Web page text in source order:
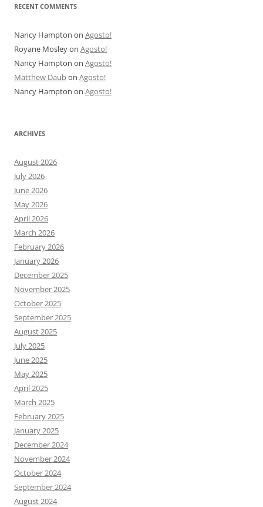
RECENT COMMENTS
Nancy Hampton on Agosto!
Royane Mosleyon Agosto!
Nancy Hampton on Agosto!
Matthew Daubon Agosto!
Nancy Hampton on Agosto!
ARCHIVES
August 2026
July 2026
June 2026
May 2026
April 2026
March 2026
February 2026
January 2026
December 2025
November 2025
October 2025
September 2025
August 2025
July 2025
June 2025
May 2025
April 2025
March 2025
February 2025
January 2025
December 2024
November 2024
October 2024
September 2024
August 2024